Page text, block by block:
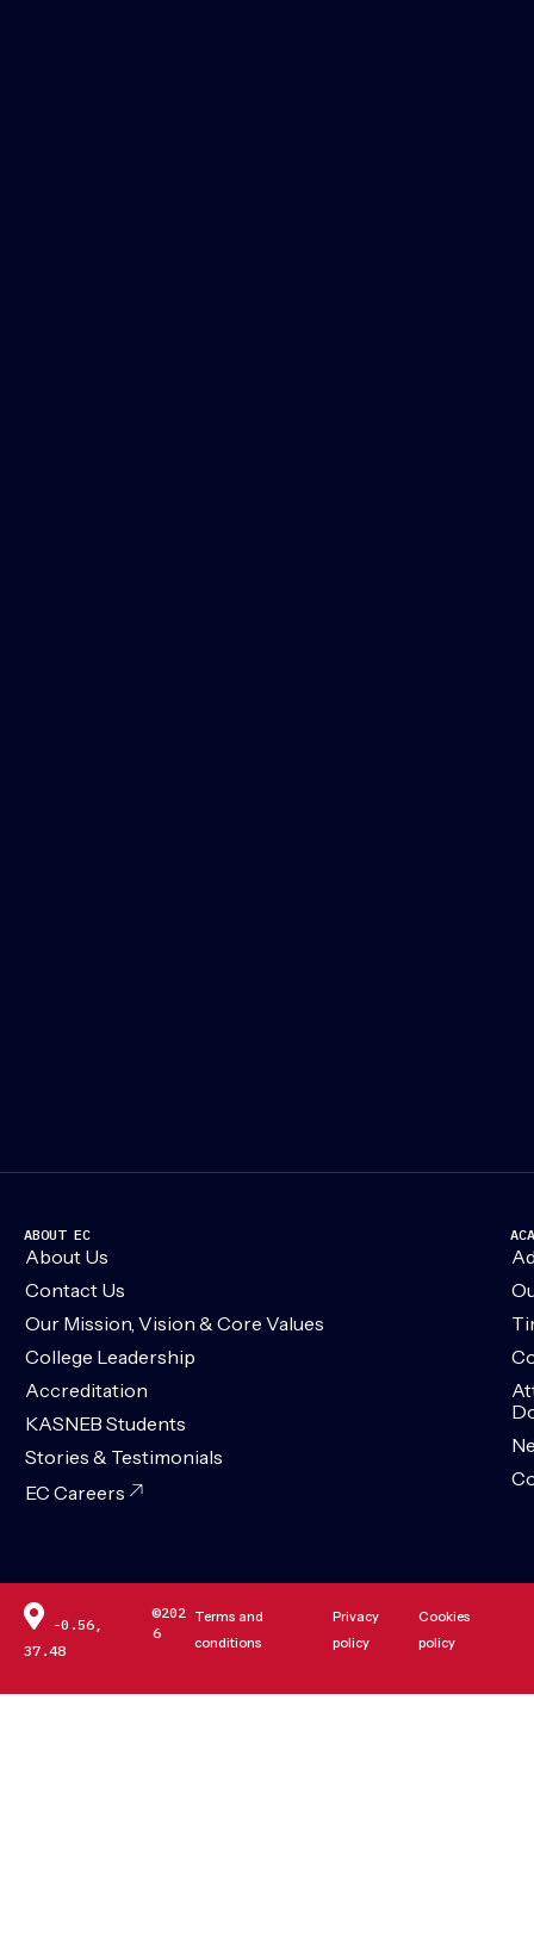
ABOUT EC
About Us
Contact Us
Our Mission, Vision & Core Values
College Leadership
Accreditation
KASNEB Students
Stories & Testimonials
EC Careers
-0.56,
37.48
©202
6
Terms and
conditions
Privacy
policy
Cookies
policy